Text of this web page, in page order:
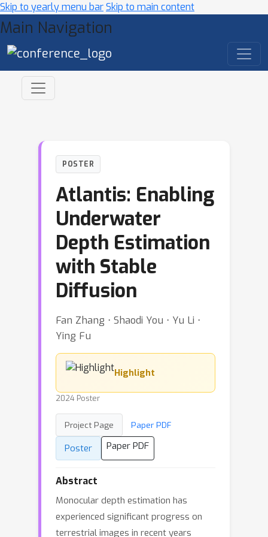
Skip to yearly menu barSkip to main content
Main Navigation
POSTER
Atlantis: Enabling
Underwater
Depth Estimation
with Stable
Diffusion
Fan Zhang ⋅ Shaodi You ⋅ Yu Li ⋅
Ying Fu
Highlight
2024 Poster
Project Page Paper PDF
Poster Paper PDF
Abstract
Monocular depth estimation has
experienced significant progress on
terrestrial images in recent years